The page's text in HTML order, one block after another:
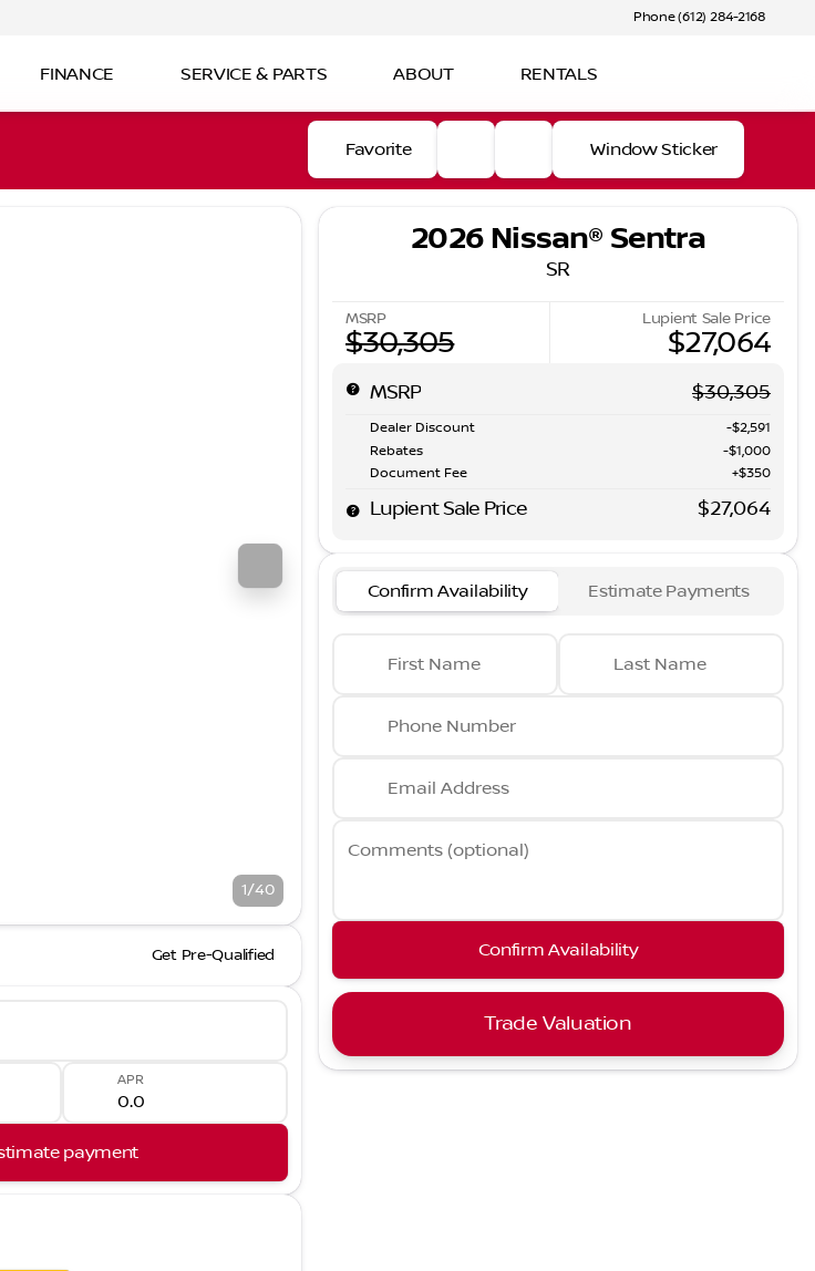
Phone (612) 284-2168
FINANCE SERVICE & PARTS ABOUT RENTALS
Favorite Window Sticker
1/40
Get Pre-Qualified
APR
payment
2026 Nissan® Sentra
SR
MSRP
$30,305
Lupient Sale Price
$27,064
MSRP $30,305
Dealer Discount
-$2,591
Rebates
-$1,000
Document Fee
+$350
Lupient Sale Price $27,064
Confirm Availability Estimate Payments
First Name Last Name
Phone Number
Email Address
Comments (optional)
Confirm Availability
Trade Valuation